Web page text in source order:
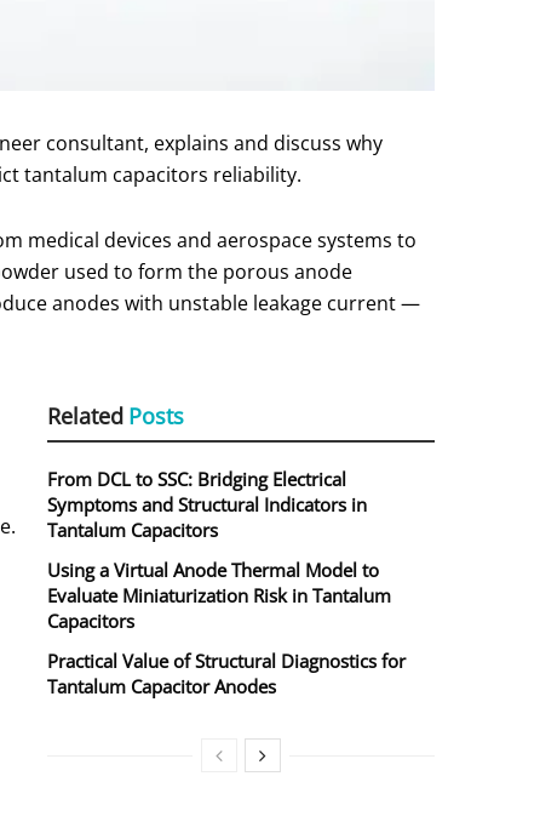
consultant, explains and discuss why
tantalum capacitors reliability.
medical devices and aerospace systems to
used to form the porous anode
anodes with unstable leakage current —
Related Posts
From DCL to SSC: Bridging Electrical
Symptoms and Structural Indicators in
Tantalum Capacitors
Using a Virtual Anode Thermal Model to
Evaluate Miniaturization Risk in Tantalum
Capacitors
Practical Value of Structural Diagnostics for
Tantalum Capacitor Anodes